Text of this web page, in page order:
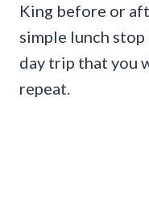
King before or
simple lunch
day trip that you
repeat.